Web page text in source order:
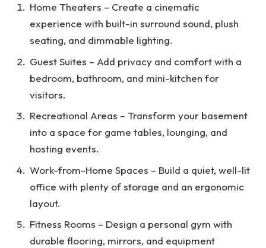
Home Theaters – Create a cinematic
experience with built-in surround sound, plush
seating, and dimmable lighting.
Guest Suites – Add privacy and comfort with a
bedroom, bathroom, and mini-kitchen for
visitors.
Recreational Areas – Transform your basement
into a space for game tables, lounging, and
hosting events.
Work-from-Home Spaces – Build a quiet, well-lit
office with plenty of storage and an ergonomic
layout.
Fitness Rooms – Design a personal gym with
durable flooring, mirrors, and equipment